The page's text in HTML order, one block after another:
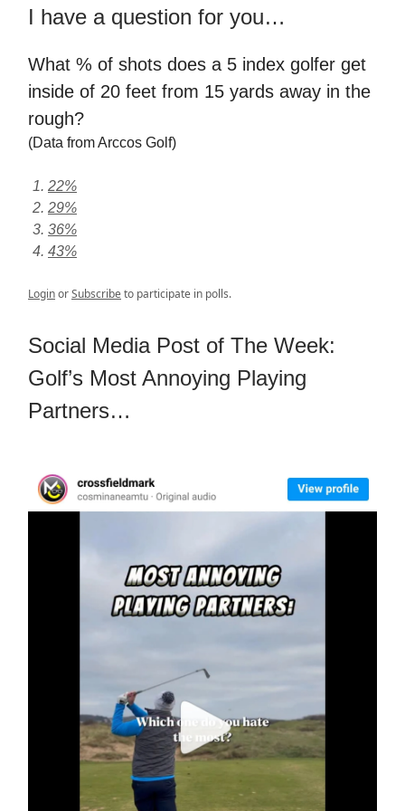
I have a question for you…
What % of shots does a 5 index golfer get
inside of 20 feet from 15 yards away in the
rough?
(Data from Arccos Golf)
22%
29%
36%
43%
LoginorSubscribeto participate in polls.
Social Media Post of The Week:
Golf’s Most Annoying Playing
Partners…